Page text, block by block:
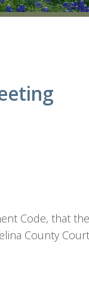
Code, that
County